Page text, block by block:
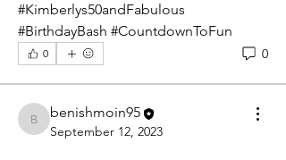
#Kimberlys50andFabulous
#BirthdayBash #CountdownToFun
0 0
benishmoin95
benishmoin95
September 12, 2023